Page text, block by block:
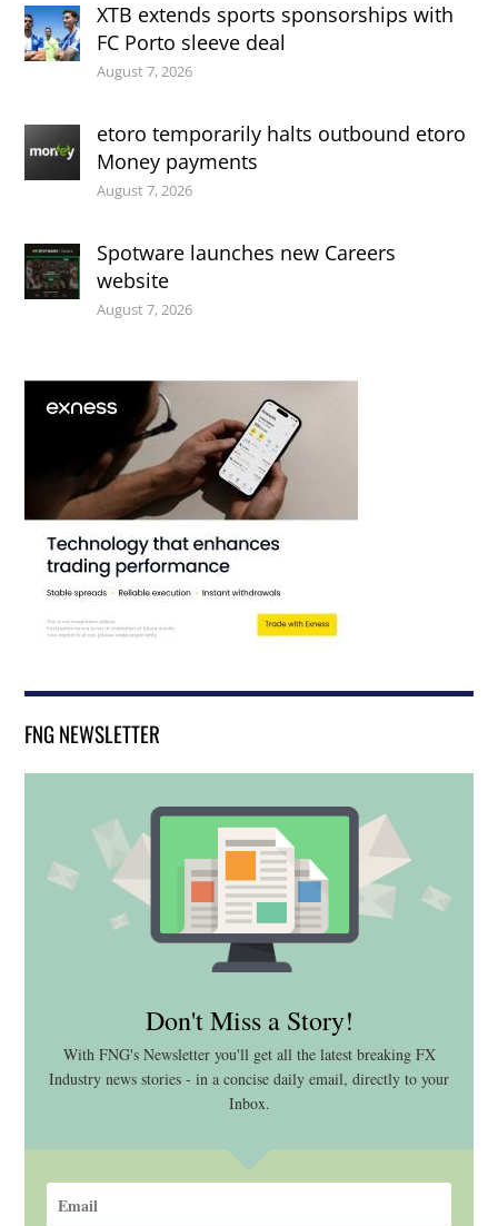
XTB extends sports sponsorships with
FC Porto sleeve deal
August 7, 2026
etoro temporarily halts outbound etoro
Money payments
August 7, 2026
Spotware launches new Careers
website
August 7, 2026
FNG NEWSLETTER
Don't Miss a Story!
With FNG's Newsletter you'll get all the latest breaking FX
Industry news stories - in a concise daily email, directly to your
Inbox.